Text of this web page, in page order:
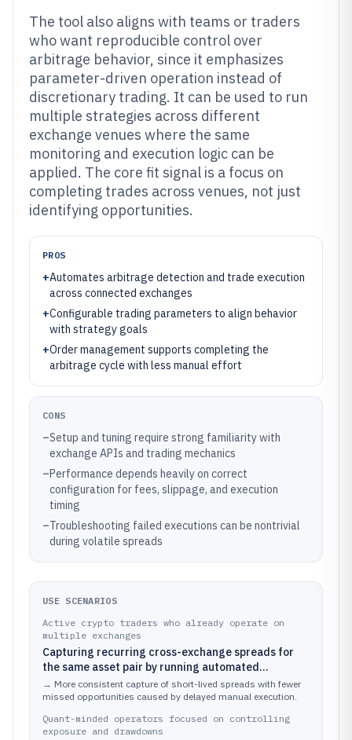
The tool also aligns with teams or traders
who want reproducible control over
arbitrage behavior, since it emphasizes
parameter-driven operation instead of
discretionary trading. It can be used to run
multiple strategies across different
exchange venues where the same
monitoring and execution logic can be
applied. The core fit signal is a focus on
completing trades across venues, not just
identifying opportunities.
PROS
+Automates arbitrage detection and trade execution
across connected exchanges
+Configurable trading parameters to align behavior
with strategy goals
+Order management supports completing the
arbitrage cycle with less manual effort
CONS
–Setup and tuning require strong familiarity with
exchange APIs and trading mechanics
–Performance depends heavily on correct
configuration for fees, slippage, and execution
timing
–Troubleshooting failed executions can be nontrivial
during volatile spreads
USE SCENARIOS
Active crypto traders who already operate on
multiple exchanges
Capturing recurring cross-exchange spreads for
the same asset pair by running automated
monitoring and execution
→ More consistent capture of short-lived spreads with fewer
missed opportunities caused by delayed manual execution.
Quant-minded operators focused on controlling
exposure and drawdowns